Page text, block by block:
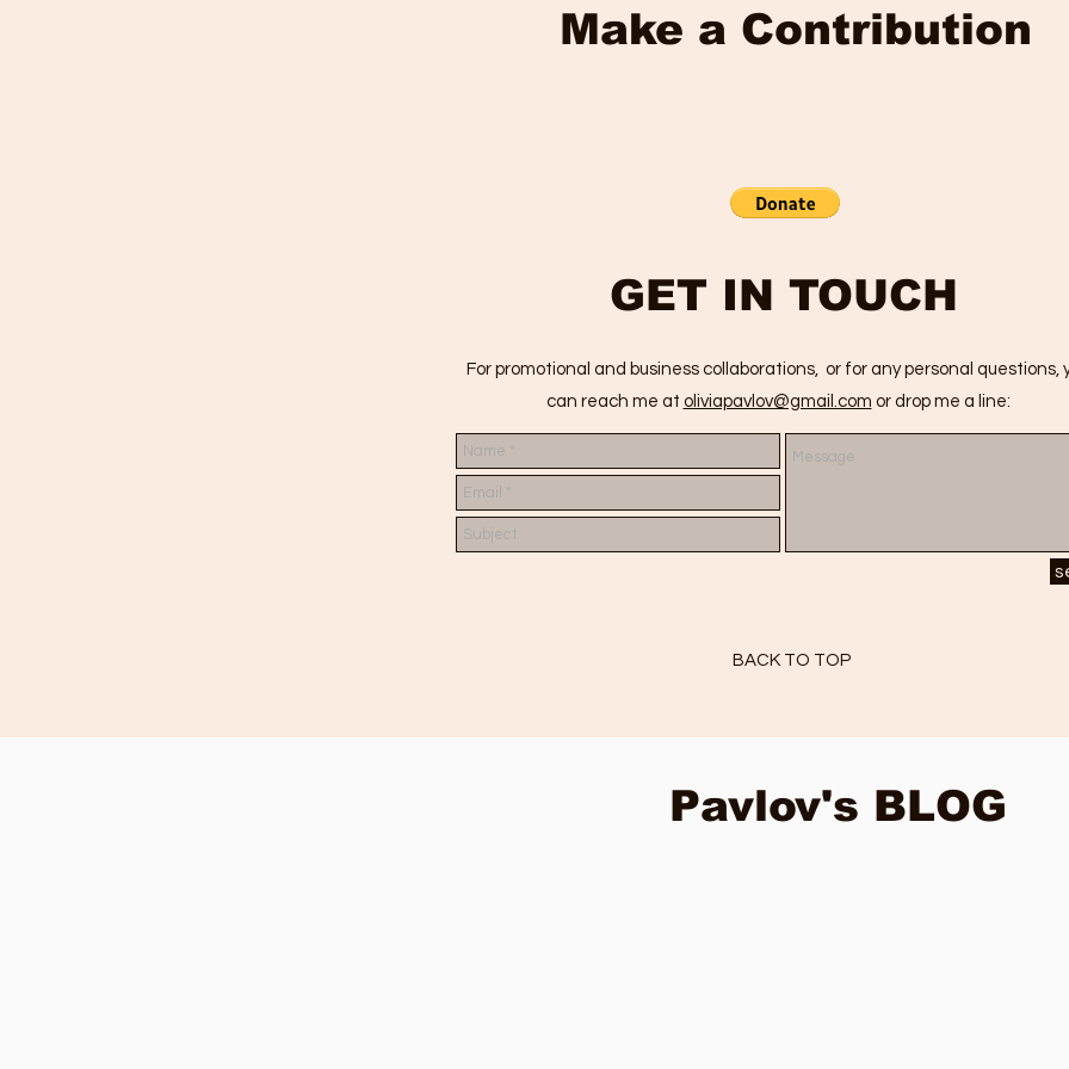
Make a Contribution
GET IN TOUCH
For promotional and business collaborations, or for any personal questions,
can reach me at oliviapavlov@gmail.com or drop me a line:
BACK TO TOP
Pavlov's BLOG